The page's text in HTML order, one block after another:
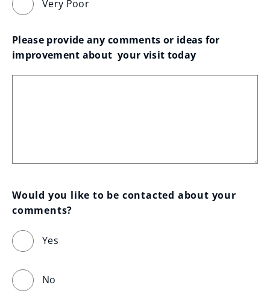
Very Poor
Please provide any comments or ideas for
improvement about  your visit today
Would you like to be contacted about your
comments?
Yes
No